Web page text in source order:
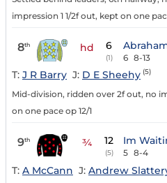
impression 1 1/2f out, kept on one
8th hd 6
(1) 6 8-13
T: J R Barry J: D E Sheehy (5)
Mid-division, ridden over 2f out, no
on one pace op 12/1
9th ¾ 12
(5)
Im
5 8-4
T: A McCann J: Andrew